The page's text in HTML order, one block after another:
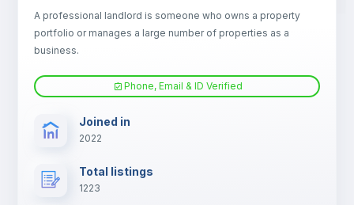
TV
A professional landlord is someone who owns a property
portfolio or manages a large number of properties as a
business.
Phone, Email & ID Verified
Joined in
2022
Total listings
1223